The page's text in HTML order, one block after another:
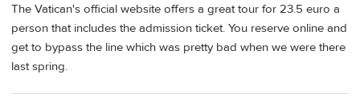
The Vatican's official website offers a great tour for 23.5 euro a
person that includes the admission ticket. You reserve online and
get to bypass the line which was pretty bad when we were there
last spring.